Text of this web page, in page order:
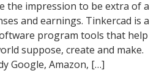
the impression to be extra of a
and earnings. Tinkercad is a
program tools that help
suppose, create and make.
Google, Amazon, […]